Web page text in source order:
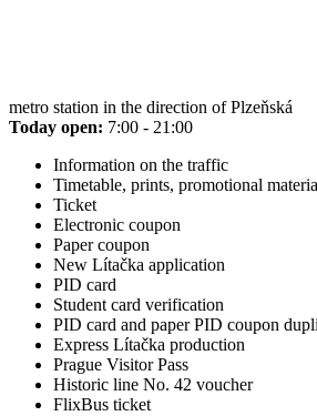
metro station in the direction of Plzeňská
Today open: 7:00 - 21:00
Information on the traffic
Timetable, prints, promotional
Ticket
Electronic coupon
Paper coupon
New Lítačka application
PID card
Student card verification
PID card and paper PID coupon
Express Lítačka production
Prague Visitor Pass
Historic line No. 42 voucher
FlixBus ticket